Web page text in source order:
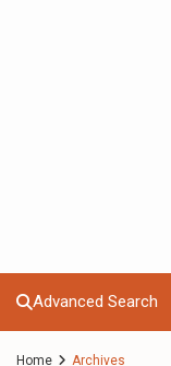
Advanced Search
Home Archives